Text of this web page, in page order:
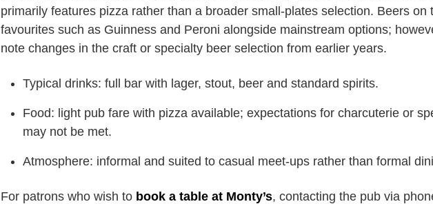
primarily features pizza rather than a broader small-plates selection. Beers on
favourites such as Guinness and Peroni alongside mainstream options;
note changes in the craft or specialty beer selection from earlier years.
Typical drinks: full bar with lager, stout, beer and standard spirits.
Food: light pub fare with pizza available; expectations for charcuterie or
may not be met.
Atmosphere: informal and suited to casual meet-ups rather than formal
For patrons who wish to book a table at Monty’s, contacting the pub via